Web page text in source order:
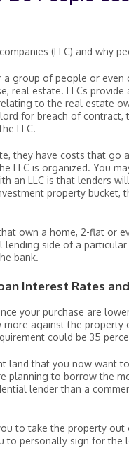
(LLC) and why
a group of people or
real estate. LLCs
to the real estate
for breach of
LLC.
they have costs that go
LLC is organized. You
an LLC is that lenders
property bucket,
own a home, 2-flat or
side of a
bank.
Interest Rates
your purchase are
against the
could be 35
land that you now want
planning to borrow the
lender than a
to take the property
personally sign for the